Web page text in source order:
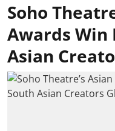
Soho
Awards Win
Asian